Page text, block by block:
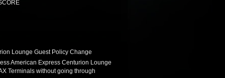
Lounge Guest Policy Change
American Express Centurion Lounge
Terminals without going through